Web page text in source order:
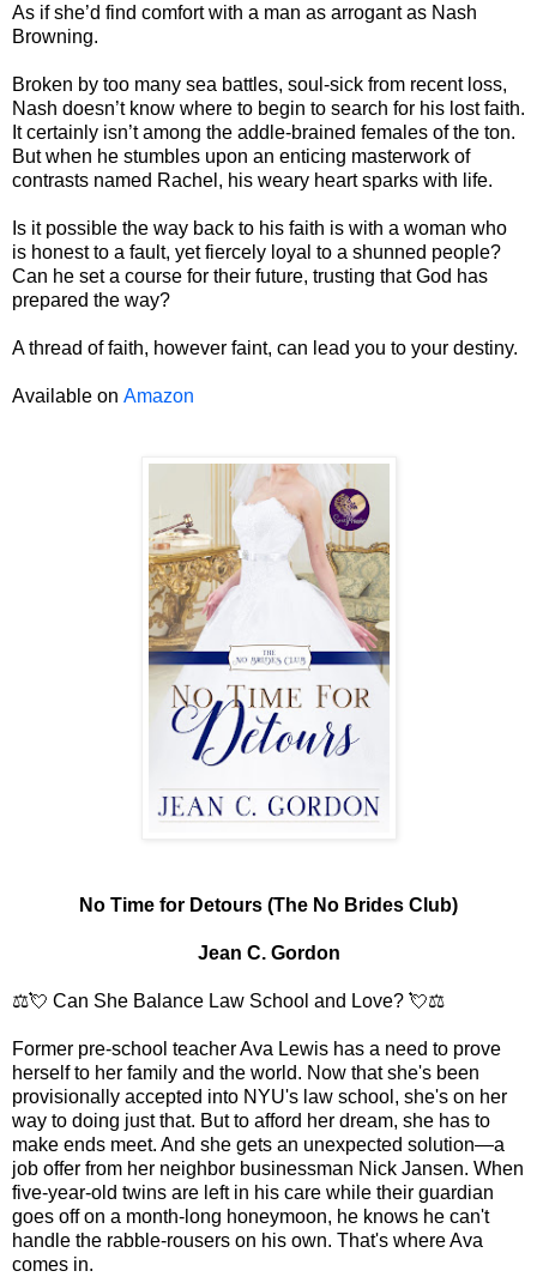
As if she’d find comfort with a man as arrogant as Nash
Browning.
Broken by too many sea battles, soul-sick from recent loss,
Nash doesn’t know where to begin to search for his lost faith.
It certainly isn’t among the addle-brained females of the ton.
But when he stumbles upon an enticing masterwork of
contrasts named Rachel, his weary heart sparks with life.
Is it possible the way back to his faith is with a woman who
is honest to a fault, yet fiercely loyal to a shunned people?
Can he set a course for their future, trusting that God has
prepared the way?
A thread of faith, however faint, can lead you to your destiny.
Available on Amazon
No Time for Detours (The No Brides Club)
Jean C. Gordon
⚖️💘 Can She Balance Law School and Love? 💘⚖️
Former pre-school teacher Ava Lewis has a need to prove
herself to her family and the world. Now that she's been
provisionally accepted into NYU's law school, she's on her
way to doing just that. But to afford her dream, she has to
make ends meet. And she gets an unexpected solution—a
job offer from her neighbor businessman Nick Jansen. When
five-year-old twins are left in his care while their guardian
goes off on a month-long honeymoon, he knows he can't
handle the rabble-rousers on his own. That's where Ava
comes in.